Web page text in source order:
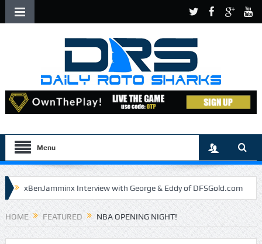
Menu
xBenJamminx Interview with George & Eddy of DFSGold.com
U.S. Open- Draftkings Millionaire Maker
U.S. Open- Top Plays The Daily Doctor’s Note 6-9
HOME FEATURED NBA OPENING NIGHT!